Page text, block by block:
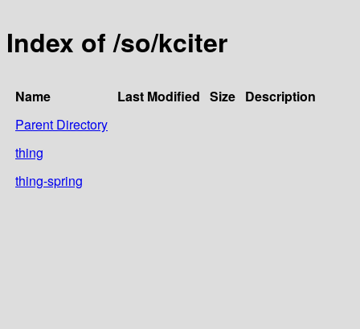
Index of /so/kciter
Name Last Modified Size Description
Parent Directory
thing
thing-spring